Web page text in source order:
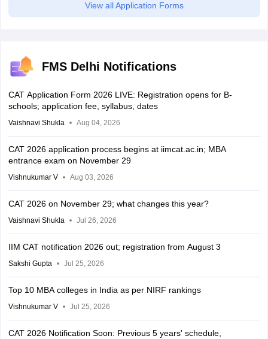
View all Application Forms
FMS Delhi Notifications
CAT Application Form 2026 LIVE: Registration opens for B-
schools; application fee, syllabus, dates
Vaishnavi Shukla Aug 04, 2026
CAT 2026 application process begins at iimcat.ac.in; MBA
entrance exam on November 29
Vishnukumar V Aug 03, 2026
CAT 2026 on November 29; what changes this year?
Vaishnavi Shukla Jul 26, 2026
IIM CAT notification 2026 out; registration from August 3
Sakshi Gupta Jul 25, 2026
Top 10 MBA colleges in India as per NIRF rankings
Vishnukumar V Jul 25, 2026
CAT 2026 Notification Soon: Previous 5 years' schedule,